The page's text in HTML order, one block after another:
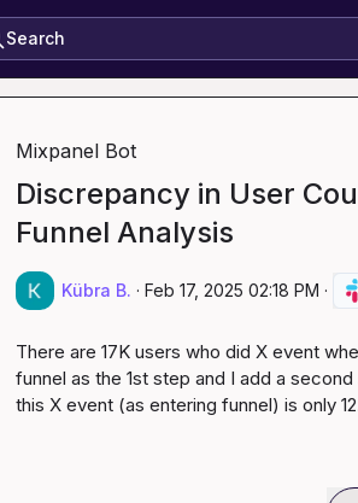
Search
Mixpanel Bot
Discrepancy in User
Funnel Analysis
Kübra B. · Feb 17, 2025 02:18 PM ·
There are 17K users who did X event
funnel as the 1st step and I add a
this X event (as entering funnel) is only